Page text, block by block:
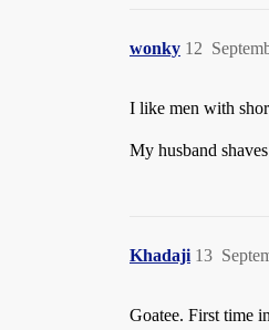
wonky 12
I like men with
My husband
Khadaji 13
Goatee. First time